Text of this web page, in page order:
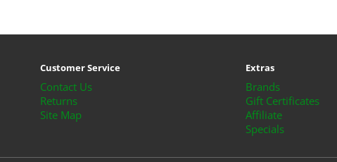
Customer Service
Contact Us
Returns
Site Map
Extras
Brands
Gift Certificates
Affiliate
Specials